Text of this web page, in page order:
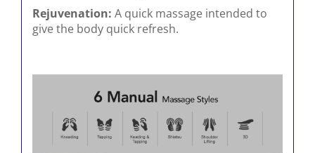
Rejuvenation: A quick massage intended to
give the body quick refresh.